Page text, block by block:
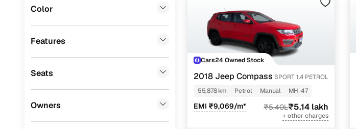
Premier (0)
Color
Features
Seats
Owners
Cars24 Owned Stock
2018 Jeep Compass SPORT 1.4 PETROL
55,878 km
Petrol Manual MH-47
EMI ₹9,069/m* ₹5.40L₹5.14 lakh
+ other charges